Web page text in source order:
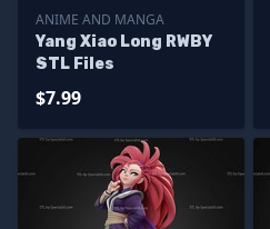
ANIME AND MANGA
Yang Xiao Long RWBY
STL Files
$7.99